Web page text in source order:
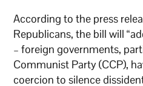
According to the press
Republicans, the bill will
– foreign governments,
Communist Party (CCP),
coercion to silence